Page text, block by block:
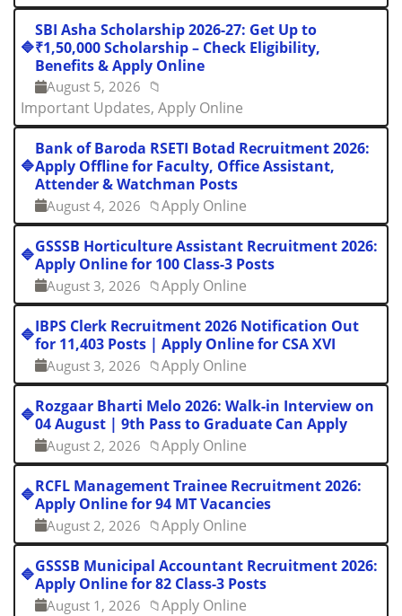
🔷
SBI Asha Scholarship 2026-27: Get Up to
₹1,50,000 Scholarship – Check Eligibility,
Benefits & Apply Online
August 5, 2026 📁
Important Updates, Apply Online
🔷
Bank of Baroda RSETI Botad Recruitment 2026:
Apply Offline for Faculty, Office Assistant,
Attender & Watchman Posts
August 4, 2026 📁Apply Online
🔷GSSSB Horticulture Assistant Recruitment 2026:
Apply Online for 100 Class-3 Posts
August 3, 2026 📁Apply Online
🔷IBPS Clerk Recruitment 2026 Notification Out
for 11,403 Posts | Apply Online for CSA XVI
August 3, 2026 📁Apply Online
🔷Rozgaar Bharti Melo 2026: Walk-in Interview on
04 August | 9th Pass to Graduate Can Apply
August 2, 2026 📁Apply Online
🔷RCFL Management Trainee Recruitment 2026:
Apply Online for 94 MT Vacancies
August 2, 2026 📁Apply Online
🔷GSSSB Municipal Accountant Recruitment 2026:
Apply Online for 82 Class-3 Posts
August 1, 2026 📁Apply Online